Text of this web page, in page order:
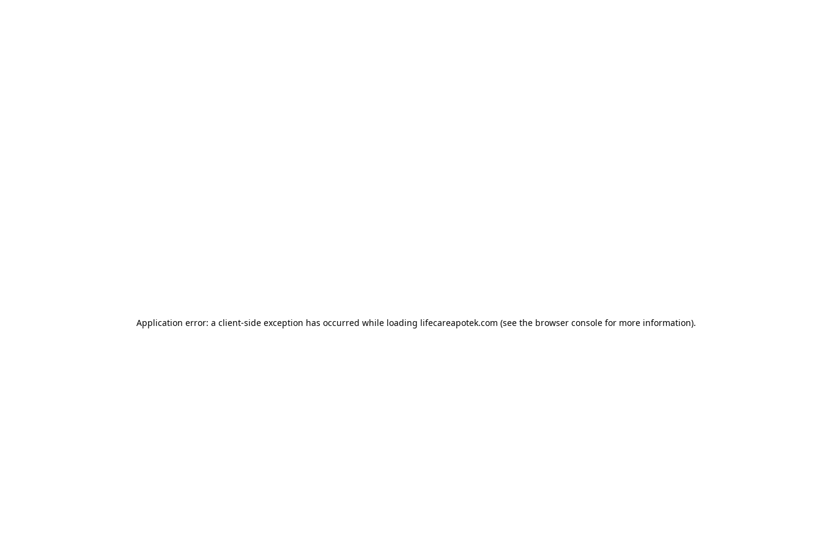
Application error: a client-side exception has occurred while loading lifecareapotek.com (see the browser consolefor more information).